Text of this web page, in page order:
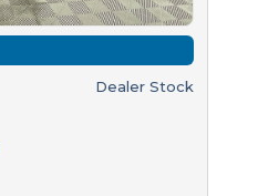
Dealer Stock